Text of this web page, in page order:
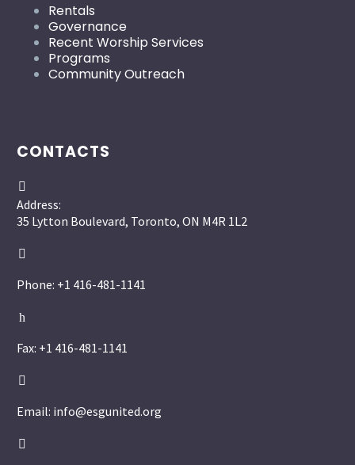
Rentals
Governance
Recent Worship Services
Programs
Community Outreach
CONTACTS


Address:
35 Lytton Boulevard, Toronto, ON M4R 1L2


Phone: +1 416-481-1141
h
h
Fax: +1 416-481-1141


Email: info@esgunited.org

